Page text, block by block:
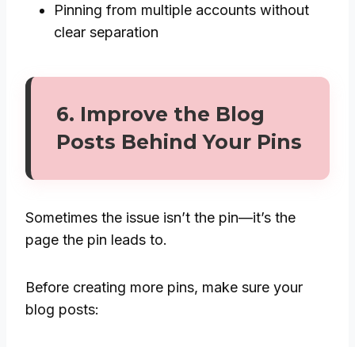
Pinning from multiple accounts without
clear separation
6. Improve the Blog
Posts Behind Your Pins
Sometimes the issue isn’t the pin—it’s the
page the pin leads to.
Before creating more pins, make sure your
blog posts: